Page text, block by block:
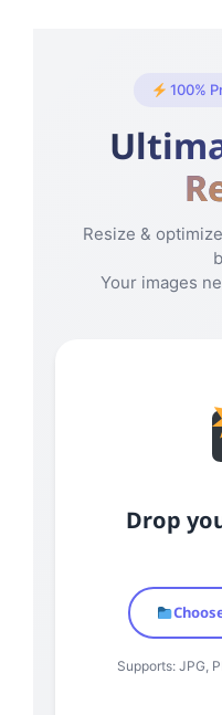
100%
Resize &
Your images
Drop
Supports: JPG,